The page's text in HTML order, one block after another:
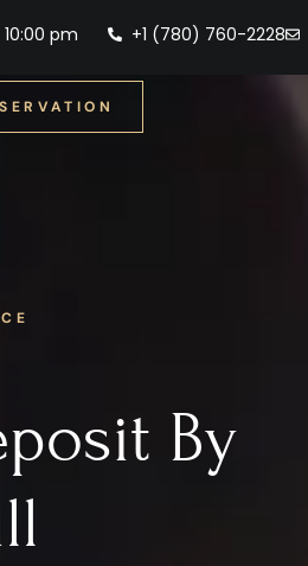
pm +1 (780) 760-2228
By